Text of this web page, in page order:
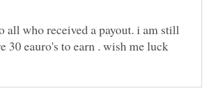
all who received a payout. i am still